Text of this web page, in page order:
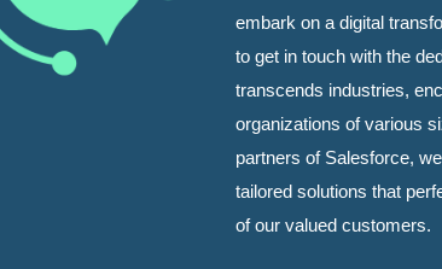
embark on a digital
to get in touch with the
transcends industries,
organizations of various
partners of Salesforce,
tailored solutions that
of our valued customers.